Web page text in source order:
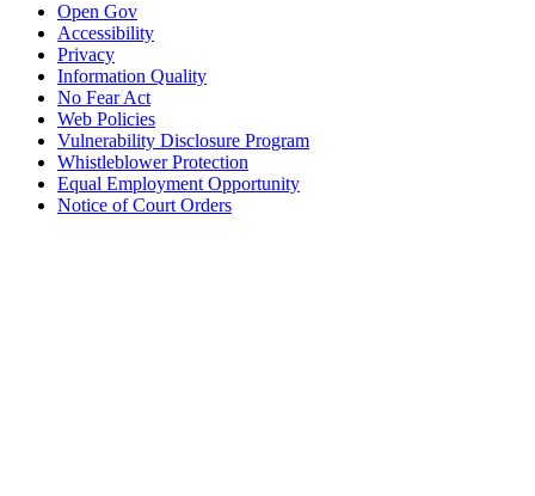
Open Gov
Accessibility
Privacy
Information Quality
No Fear Act
Web Policies
Vulnerability Disclosure Program
Whistleblower Protection
Equal Employment Opportunity
Notice of Court Orders